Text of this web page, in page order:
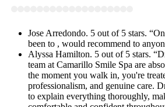
Jose Arredondo. 5 out of 5 stars.
been to , would recommend to
Alyssa Hamilton. 5 out of 5 stars.
team at Camarillo Smile Spa are
the moment you walk in, you're
professionalism, and genuine care.
to explain everything thoroughly,